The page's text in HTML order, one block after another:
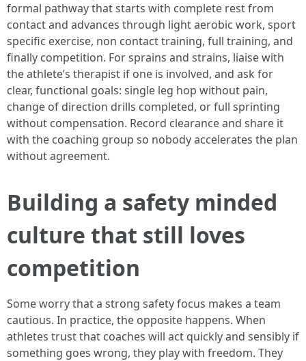
formal pathway that starts with complete rest from
contact and advances through light aerobic work, sport
specific exercise, non contact training, full training, and
finally competition. For sprains and strains, liaise with
the athlete’s therapist if one is involved, and ask for
clear, functional goals: single leg hop without pain,
change of direction drills completed, or full sprinting
without compensation. Record clearance and share it
with the coaching group so nobody accelerates the plan
without agreement.
Building a safety minded
culture that still loves
competition
Some worry that a strong safety focus makes a team
cautious. In practice, the opposite happens. When
athletes trust that coaches will act quickly and sensibly if
something goes wrong, they play with freedom. They